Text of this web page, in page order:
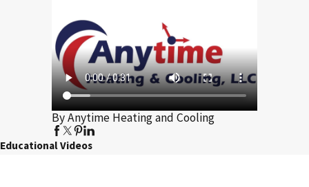
By Anytime Heating and Cooling
Educational Videos